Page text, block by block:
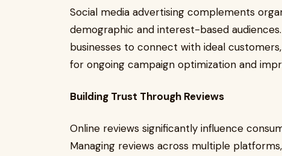
Social media advertising complements
demographic and interest-based
businesses to connect with ideal
for ongoing campaign optimization and
Building Trust Through Reviews
Online reviews significantly influence
Managing reviews across multiple